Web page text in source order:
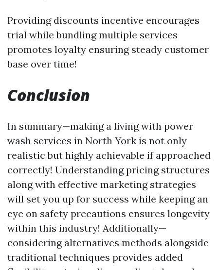
Providing discounts incentive encourages
trial while bundling multiple services
promotes loyalty ensuring steady customer
base over time!
Conclusion
In summary—making a living with power
wash services in North York is not only
realistic but highly achievable if approached
correctly! Understanding pricing structures
along with effective marketing strategies
will set you up for success while keeping an
eye on safety precautions ensures longevity
within this industry! Additionally—
considering alternatives methods alongside
traditional techniques provides added